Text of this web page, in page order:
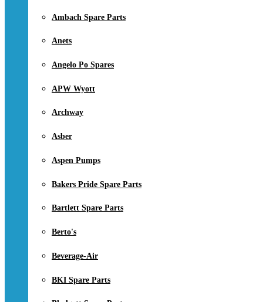
Ambach Spare Parts
Anets
Angelo Po Spares
APW Wyott
Archway
Asber
Aspen Pumps
Bakers Pride Spare Parts
Bartlett Spare Parts
Berto's
Beverage-Air
BKI Spare Parts